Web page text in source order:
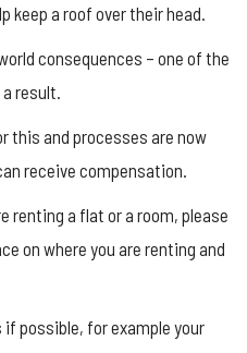
keep a roof over their head.
consequences – one of the
result.
this and processes are now
receive compensation.
renting a flat or a room, please
on where you are renting and
possible, for example your